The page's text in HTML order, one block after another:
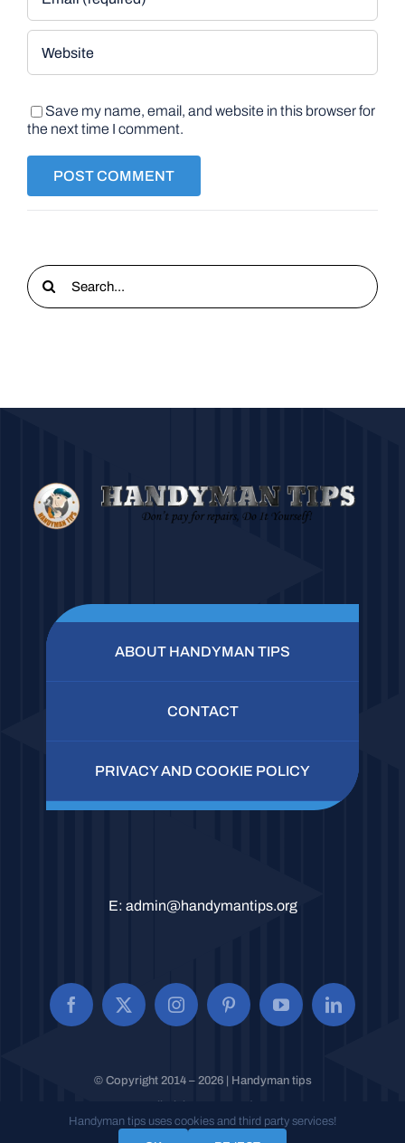
Save my name, email, and website in this browser for
the next time I comment.
Search
for:
ABOUT HANDYMAN TIPS
CONTACT
PRIVACY AND COOKIE POLICY
E: admin@handymantips.org
© Copyright 2014 – 2026 | Handyman tips
Handyman tips uses cookies and third party services!